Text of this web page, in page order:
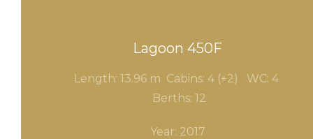
Lagoon 450F
Length: 13.96 m Cabins: 4 (+2) WC: 4
Berths: 12
Year: 2017